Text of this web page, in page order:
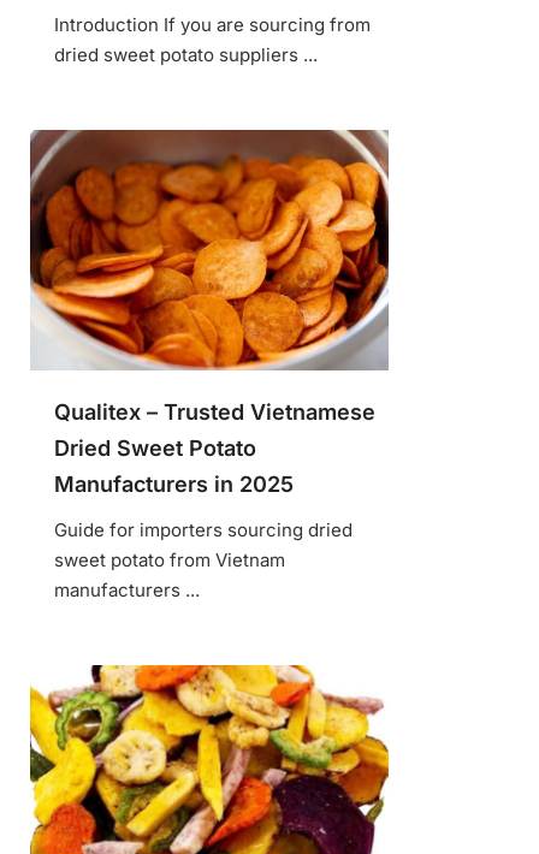
Introduction If you are sourcing from
dried sweet potato suppliers ...
Qualitex – Trusted Vietnamese
Dried Sweet Potato
Manufacturers in 2025
Guide for importers sourcing dried
sweet potato from Vietnam
manufacturers ...